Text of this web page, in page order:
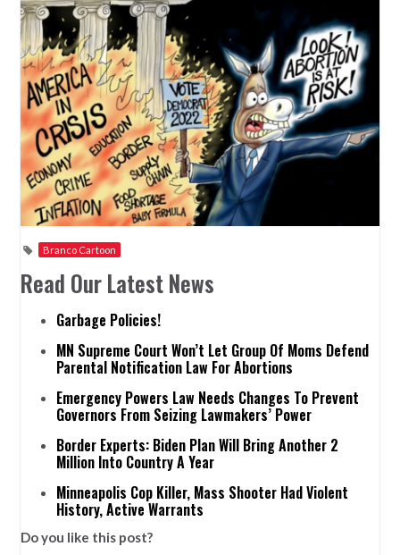
Branco Cartoon
Read Our Latest News
Garbage Policies!
MN Supreme Court Won’t Let Group Of Moms Defend
Parental Notification Law For Abortions
Emergency Powers Law Needs Changes To Prevent
Governors From Seizing Lawmakers’ Power
Border Experts: Biden Plan Will Bring Another 2
Million Into Country A Year
Minneapolis Cop Killer, Mass Shooter Had Violent
History, Active Warrants
Do you like this post?